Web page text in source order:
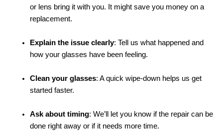
or lens bring it with you. It might save you money on a
replacement.
Explain the issue clearly: Tell us what happened and
how your glasses have been feeling.
Clean your glasses: A quick wipe-down helps us get
started faster.
Ask about timing: We’ll let you know if the repair can be
done right away or if it needs more time.